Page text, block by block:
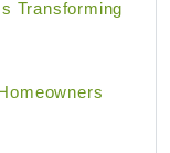
Transforming